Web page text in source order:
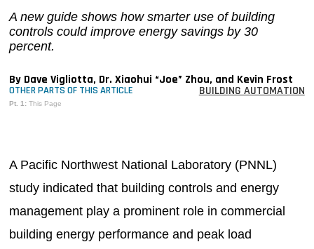
A new guide shows how smarter use of building
controls could improve energy savings by 30
percent.
By Dave Vigliotta, Dr. Xiaohui “Joe” Zhou, and Kevin Frost
BUILDING AUTOMATION
OTHER PARTS OF THIS ARTICLE
Pt. 1: This Page
A Pacific Northwest National Laboratory (PNNL)
study indicated that building controls and energy
management play a prominent role in commercial
building energy performance and peak load